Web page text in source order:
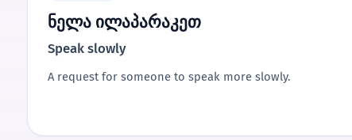
ნელა ილაპარაკეთ
Speak slowly
A request for someone to speak more slowly.